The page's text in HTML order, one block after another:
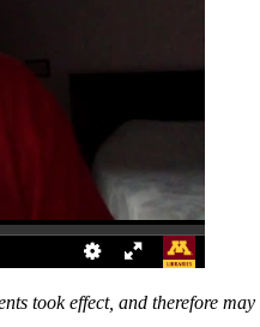
took effect, and therefore